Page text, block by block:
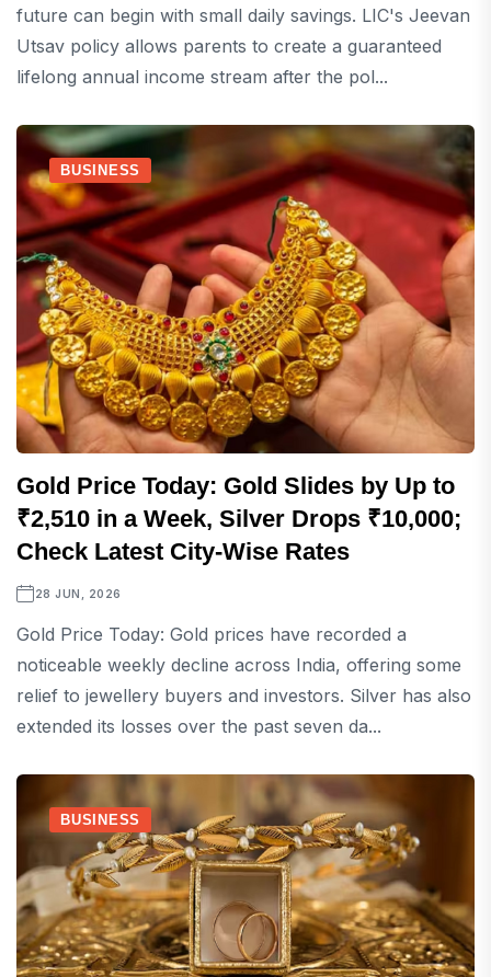
future can begin with small daily savings. LIC's Jeevan
Utsav policy allows parents to create a guaranteed
lifelong annual income stream after the pol...
BUSINESS
Gold Price Today: Gold Slides by Up to
₹2,510 in a Week, Silver Drops ₹10,000;
Check Latest City-Wise Rates
28 JUN, 2026
Gold Price Today: Gold prices have recorded a
noticeable weekly decline across India, offering some
relief to jewellery buyers and investors. Silver has also
extended its losses over the past seven da...
BUSINESS